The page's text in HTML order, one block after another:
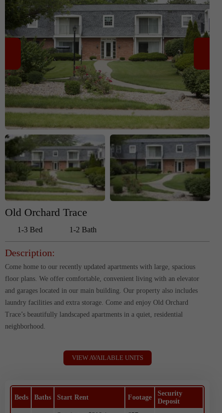
Old Orchard Trace
1-3 Bed 1-2 Bath
Description:
Come home to our recently updated apartments with large, spacious
floor plans. We offer comfortable, convenient living with an elevator
and garages located in our main building. Our property also includes
laundry facilities and extra storage. Come and enjoy Old Orchard
Trace’s beautifully landscaped apartments in a quiet, residential
neighborhood.
VIEW AVAILABLE UNITS
Beds Baths Start Rent Footage
Security
Deposit